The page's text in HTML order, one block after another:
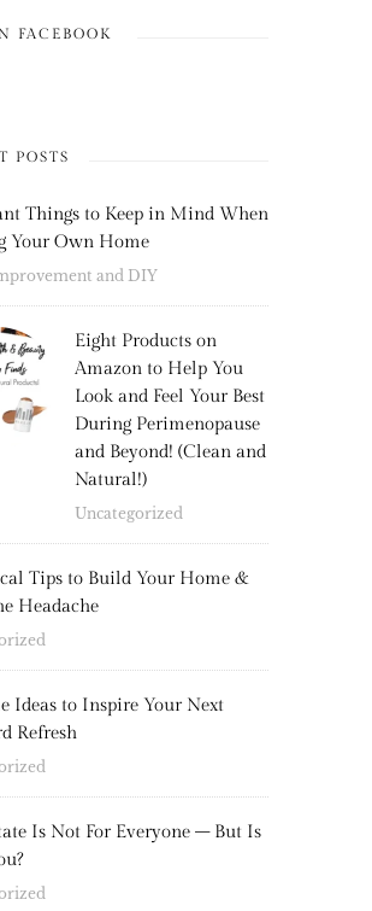
FACEBOOK
POSTS
Things to Keep in Mind When
Your Own Home
and DIY
Eight Products on
Amazon to Help You
Look and Feel Your Best
During Perimenopause
and Beyond! (Clean and
Natural!)
Uncategorized
Tips to Build Your Home &
Headache
Ideas to Inspire Your Next
Refresh
Is Not For Everyone – But Is